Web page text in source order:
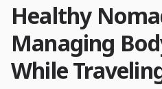
Healthy
Managing
While